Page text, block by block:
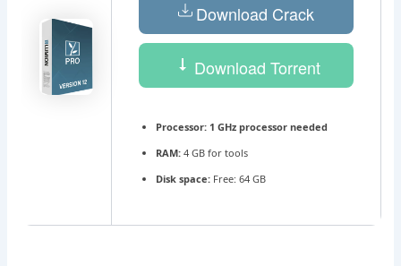
Download Crack
Download Torrent
Processor:1 GHz processor needed
RAM:4 GB for tools
Disk space:Free: 64 GB